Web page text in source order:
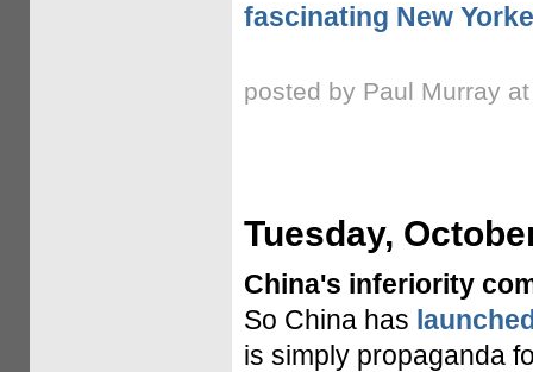
fascinating New
posted by Paul Murray
Tuesday,
China's inferiority
So China has
is simply propaganda